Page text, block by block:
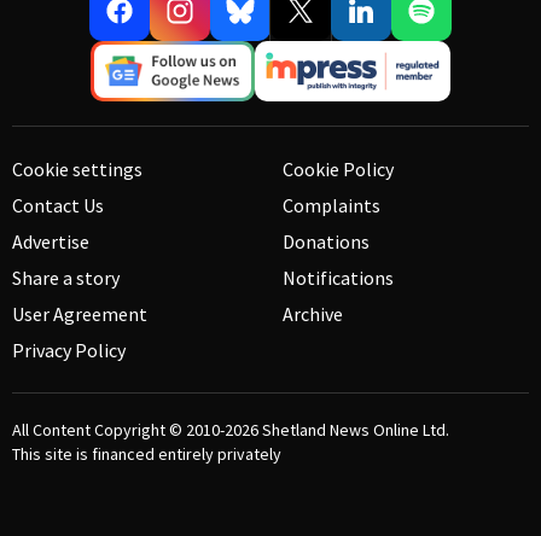
Cookie settings
Contact Us
Advertise
Share a story
User Agreement
Privacy Policy
Cookie Policy
Complaints
Donations
Notifications
Archive
All Content Copyright © 2010-2026Shetland News Online Ltd.
This site is financed entirely privately